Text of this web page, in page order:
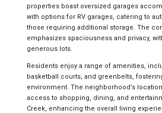
properties boast oversized garages
with options for RV garages, catering to
those requiring additional storage. The
emphasizes spaciousness and privacy,
generous lots.
Residents enjoy a range of amenities,
basketball courts, and greenbelts,
environment. The neighborhood’s
access to shopping, dining, and
Creek, enhancing the overall living